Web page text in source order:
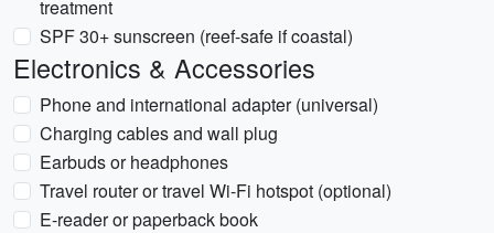
treatment
SPF 30+ sunscreen (reef-safe if coastal)
Electronics & Accessories
Phone and international adapter (universal)
Charging cables and wall plug
Earbuds or headphones
Travel router or travel Wi-Fi hotspot (optional)
E-reader or paperback book